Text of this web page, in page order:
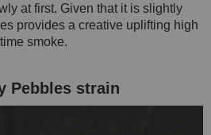
at first. Given that it is slightly
provides a creative uplifting high
smoke.
Pebbles strain